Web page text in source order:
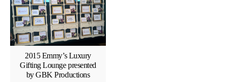
EMPIRE ARTIST CHEF
SEAN TO PERFORM AT
KREATE 310 DURING BET
AWARDS WEEKEND IN
LOS ANGELES
2015 Emmy’s Luxury
Gifting Lounge presented
by GBK Productions